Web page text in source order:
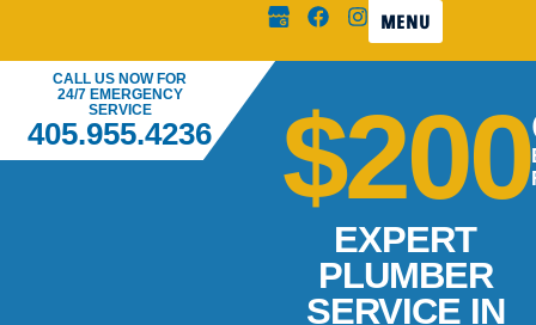
CALL US NOW FOR
24/7 EMERGENCY
SERVICE
405.955.4236
MENU
$200
EXPERT
PLUMBER
SERVICE IN